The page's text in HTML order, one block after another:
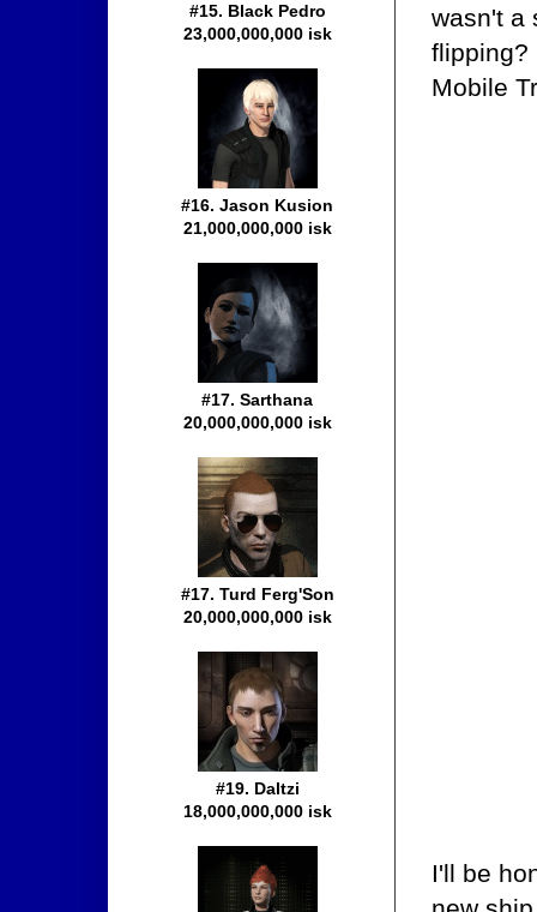
wasn't a
flipping?
Mobile
I'll be
#15. Black Pedro
23,000,000,000 isk
#16. Jason Kusion
21,000,000,000 isk
#17. Sarthana
20,000,000,000 isk
#17. Turd Ferg'Son
20,000,000,000 isk
#19. Daltzi
18,000,000,000 isk